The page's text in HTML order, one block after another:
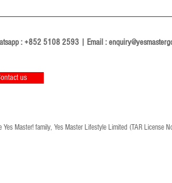
: +852 5108 2593 | Email :
us
Master! family, Yes Master Lifestyle Limited (TAR License